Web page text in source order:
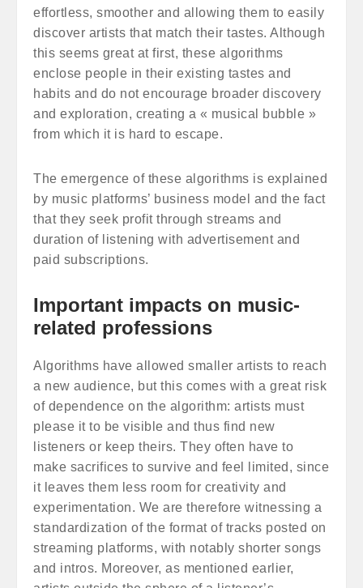
effortless, smoother and allowing them to easily
discover artists that match their tastes. Although
this seems great at first, these algorithms
enclose people in their existing tastes and
habits and do not encourage broader discovery
and exploration, creating a « musical bubble »
from which it is hard to escape.
The emergence of these algorithms is explained
by music platforms’ business model and the fact
that they seek profit through streams and
duration of listening with advertisement and
paid subscriptions.
Important impacts on music-
related professions
Algorithms have allowed smaller artists to reach
a new audience, but this comes with a great risk
of dependence on the algorithm: artists must
please it to be visible and thus find new
listeners or keep theirs. They often have to
make sacrifices to survive and feel limited, since
it leaves them less room for creativity and
experimentation. We are therefore witnessing a
standardization of the format of tracks posted on
streaming platforms, with notably shorter songs
and intros. Moreover, as mentioned earlier,